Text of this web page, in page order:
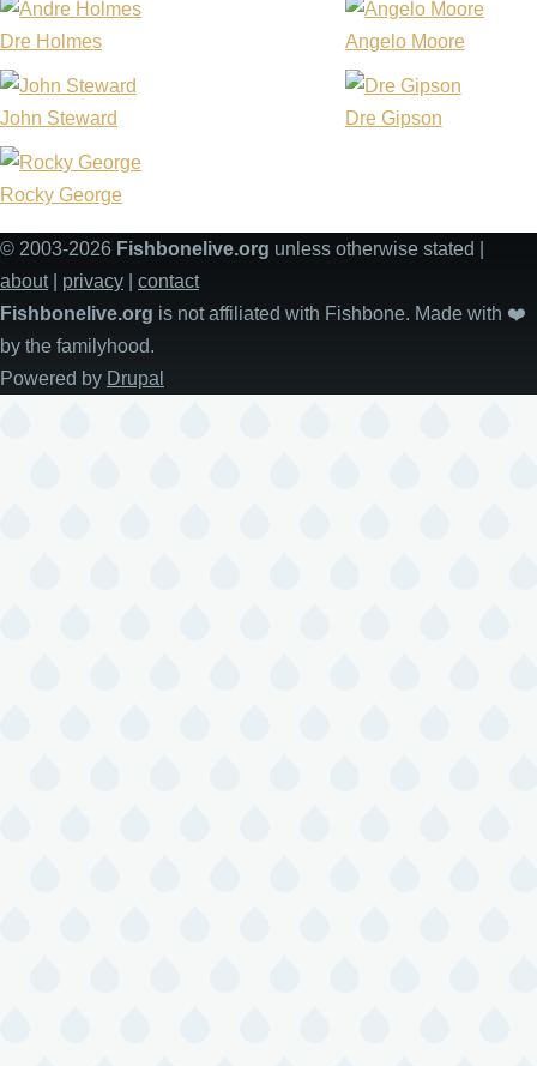
Dre Holmes Angelo Moore
John Steward Dre Gipson
Rocky George
© 2003-2026 Fishbonelive.org unless otherwise stated |
about| privacy
contact
Fishbonelive.org is not affiliated with Fishbone. Made with ❤️
by the familyhood.
Powered by Drupal